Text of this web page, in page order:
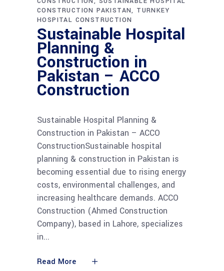
CONSTRUCTION PAKISTAN TURNKEY
HOSPITAL CONSTRUCTION
Sustainable Hospital
Planning &
Construction in
Pakistan – ACCO
Construction
Sustainable Hospital Planning &
Construction in Pakistan – ACCO
ConstructionSustainable hospital
planning & construction in Pakistan is
becoming essential due to rising energy
costs, environmental challenges, and
increasing healthcare demands. ACCO
Construction (Ahmed Construction
Company), based in Lahore, specializes
in
Read More